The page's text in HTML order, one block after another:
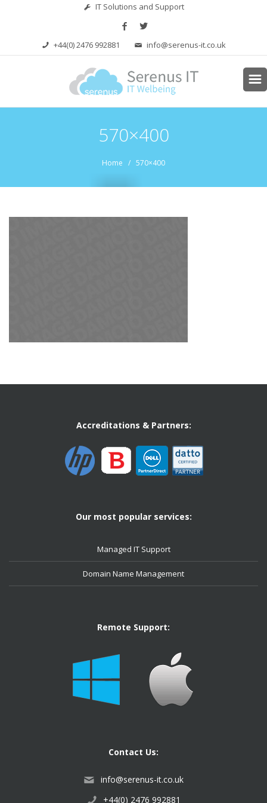
IT Solutions and Support
+44(0) 2476 992881 info@serenus-it.co.uk
570×400
Home / 570×400
Accreditations & Partners:
Our most popular services:
Managed IT Support
Domain Name Management
Remote Support:
Contact Us:
info@serenus-it.co.uk
+44(0) 2476 992881